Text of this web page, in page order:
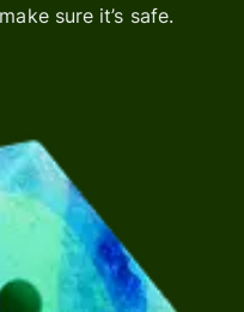
sure it’s safe.